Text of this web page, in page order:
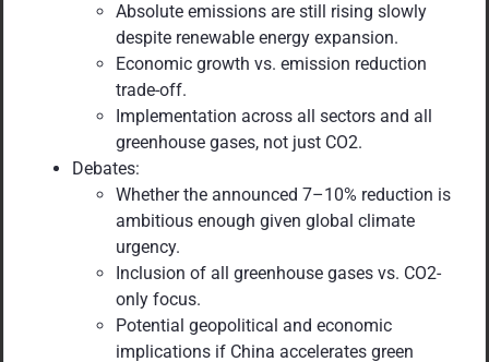
Absolute emissions are still rising slowly
despite renewable energy expansion.
Economic growth vs. emission reduction
trade-off.
Implementation across all sectors and all
greenhouse gases, not just CO2.
Debates:
Whether the announced 7–10% reduction is
ambitious enough given global climate
urgency.
Inclusion of all greenhouse gases vs. CO2-
only focus.
Potential geopolitical and economic
implications if China accelerates green